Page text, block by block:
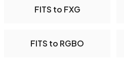
FITS to FXG
FITS to RGBO